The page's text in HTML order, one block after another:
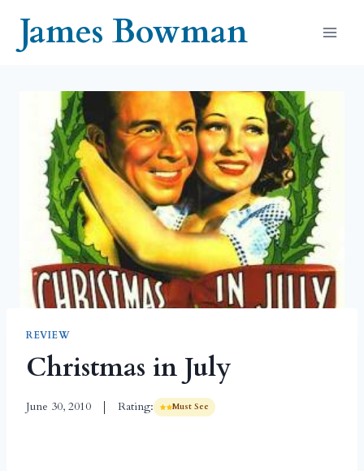
contentJames Bowman
REVIEW
Christmas in July
June 30, 2010 Rating: Must See